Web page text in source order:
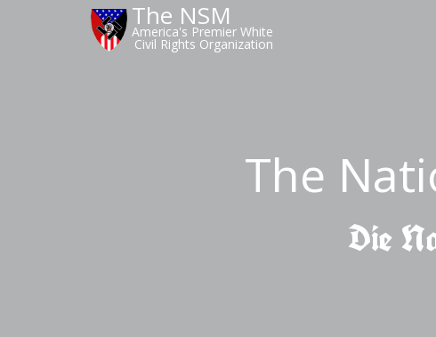
The NSM
America's Premier White
Civil Rights Organization
The
Die